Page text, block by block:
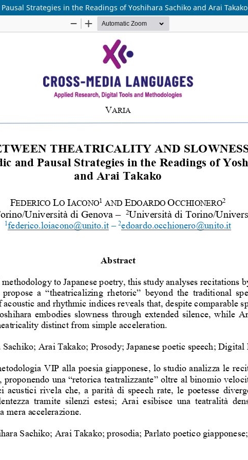
Strategies in the Readings of Yoshihara Sachiko and Arai Takako